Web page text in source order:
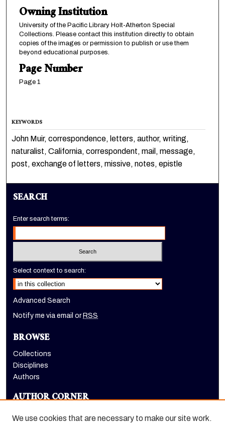
Owning Institution
University of the Pacific Library Holt-Atherton Special
Collections. Please contact this institution directly to obtain
copies of the images or permission to publish or use them
beyond educational purposes.
Page Number
Page 1
KEYWORDS
John Muir, correspondence, letters, author, writing,
naturalist, California, correspondent, mail, message,
post, exchange of letters, missive, notes, epistle
SEARCH
Enter search terms:
Select context to search:
Advanced Search
Notify me via email or RSS
BROWSE
Collections
Disciplines
Authors
AUTHOR CORNER
We use cookies that are necessary to make our site work.